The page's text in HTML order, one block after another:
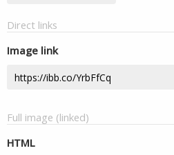
Direct links
Image link
Full image (linked)
HTML